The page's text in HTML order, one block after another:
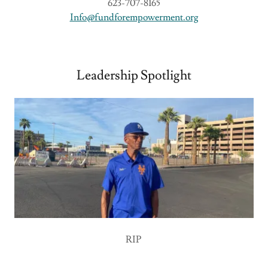
623-707-8165
Info@fundforempowerment.org
Leadership Spotlight
RIP